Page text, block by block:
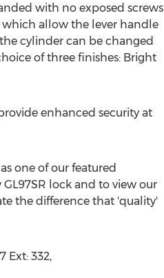
with no exposed screws
which allow the lever handle
cylinder can be changed
of three finishes: Bright
enhanced security at
one of our featured
lock and to view our
the difference that 'quality'
Ext: 332,